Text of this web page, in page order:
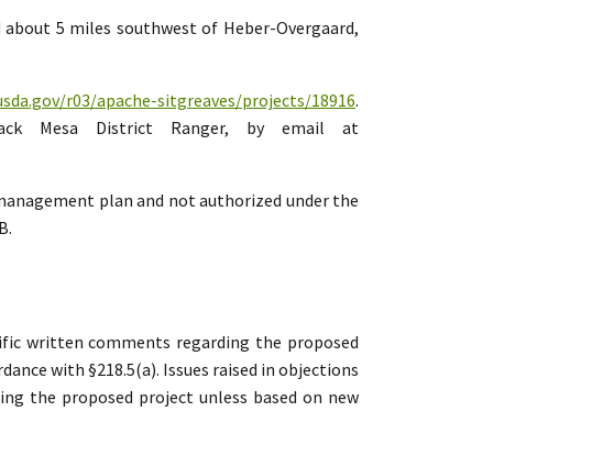
5 miles southwest of Heber-Overgaard,
r03/apache-sitgreaves/projects/18916.
Mesa District Ranger, by email at
plan and not authorized under the
written comments regarding the proposed
with §218.5(a). Issues raised in objections
the proposed project unless based on new